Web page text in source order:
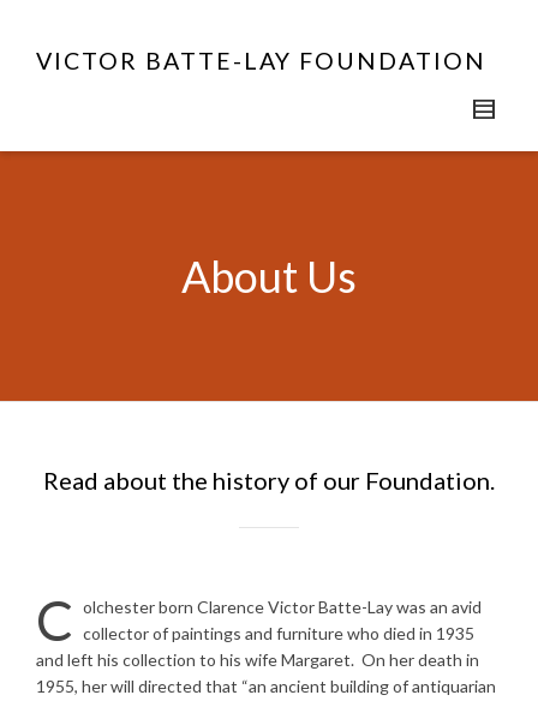
VICTOR BATTE-LAY FOUNDATION
About Us
Read about the history of our Foundation.
C olchester born Clarence Victor Batte-Lay was an avid
collector of paintings and furniture who died in 1935
and left his collection to his wife Margaret. On her death in
1955, her will directed that “an ancient building of antiquarian